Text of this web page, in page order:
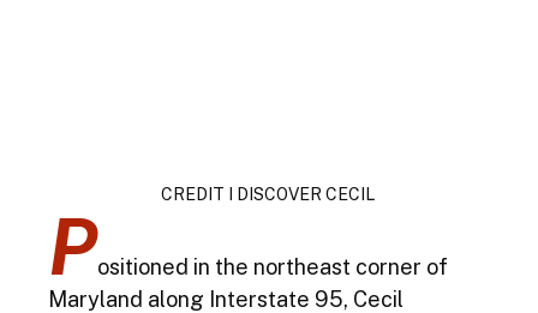
CREDIT I DISCOVER CECIL
Positioned in the northeast corner of
Maryland along Interstate 95, Cecil